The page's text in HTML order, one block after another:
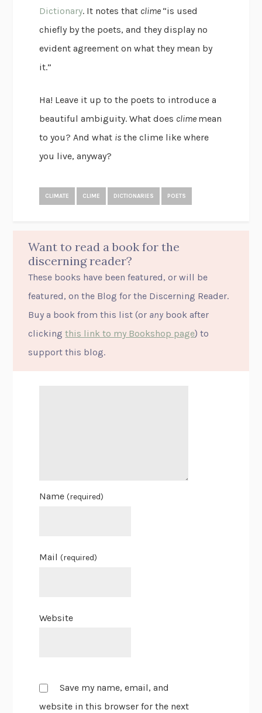
Dictionary. It notes that clime “is used
chiefly by the poets, and they display no
evident agreement on what they mean by
it.”
Ha! Leave it up to the poets to introduce a
beautiful ambiguity. What does clime mean
to you? And what isthe clime like where
you live, anyway?
CLIMATE CLIME DICTIONARIES POETS
Want to read a book for the
discerning reader?
These books have been featured, or will be
featured, on the Blog for the Discerning Reader.
Buy a book from this list (or any book after
clickingthis link to my Bookshop page) to
support this blog.
Name(required)
Mail(required)
Website
Save my name, email, and
website in this browser for the next